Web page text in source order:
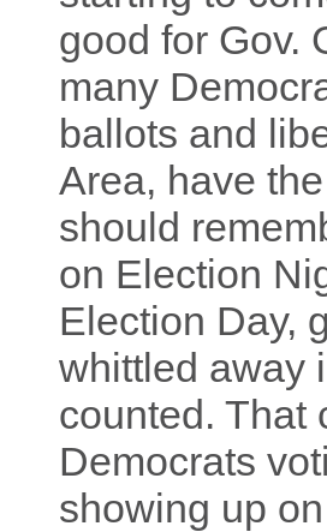
good for Gov.
many
ballots and
Area, have
should
on Election
Election Day,
whittled away
counted. That
Democrats
showing up